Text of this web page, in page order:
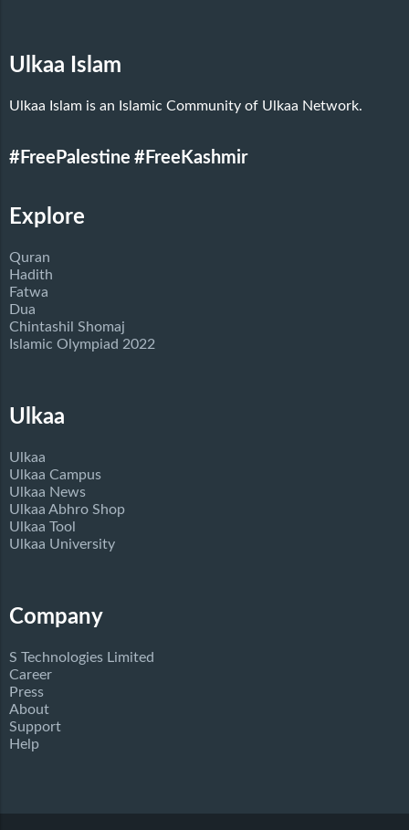
Ulkaa Islam
Ulkaa Islam is an Islamic Community of Ulkaa Network.
#FreePalestine #FreeKashmir
Explore
Quran
Hadith
Fatwa
Dua
Chintashil Shomaj
Islamic Olympiad 2022
Ulkaa
Ulkaa
Ulkaa Campus
Ulkaa News
Ulkaa Abhro Shop
Ulkaa Tool
Ulkaa University
Company
S Technologies Limited
Career
Press
About
Support
Help